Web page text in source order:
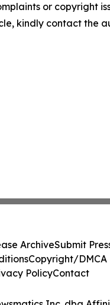
or copyright
kindly contact the
ArchiveSubmit
Copyright/DMCA
PolicyContact